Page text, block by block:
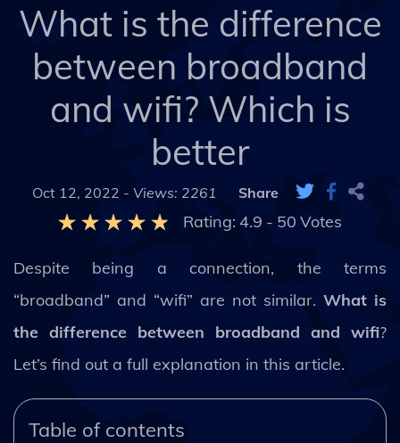
What is the difference
between broadband
and wifi? Which is
better
Oct 12, 2022 - Views: 2261 Share
Rating: 4.9 - 50 Votes
Despite being a connection, the terms
“broadband” and “wifi” are not similar. What is
the difference between broadband and wifi?
Let’s find out a full explanation in this article.
Table of contents